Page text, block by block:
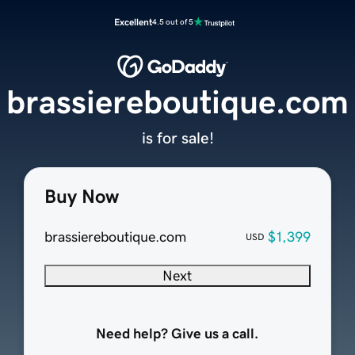
Excellent4.5 out of 5
Buy Now
brassiereboutique.com USD $1,399
Next
Need help? Give us a call.
brassiereboutique.com
is for sale!